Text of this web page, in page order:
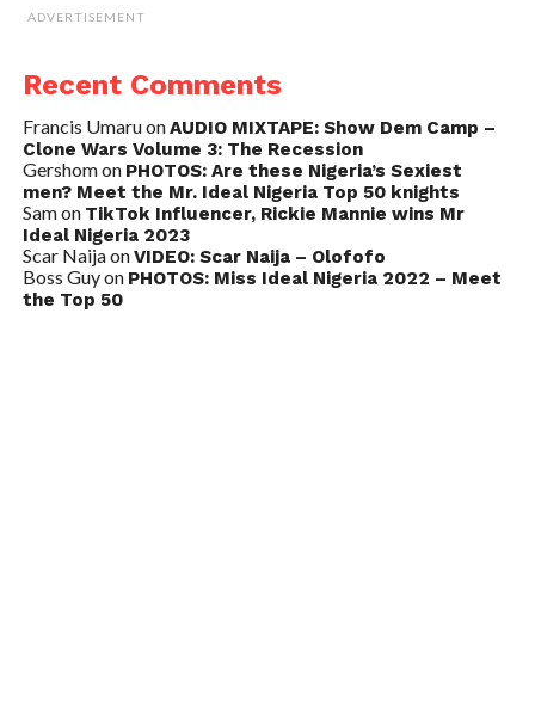
ADVERTISEMENT
Recent Comments
Francis UmaruonAUDIO MIXTAPE: Show Dem Camp –
Clone Wars Volume 3: The Recession
Gershomon PHOTOS: Are these Nigeria’s Sexiest
men? Meet the Mr. Ideal Nigeria Top 50 knights
Samon TikTok Influencer, Rickie Mannie wins Mr
Ideal Nigeria 2023
Scar NaijaonVIDEO: Scar Naija – Olofofo
Boss Guyon PHOTOS: Miss Ideal Nigeria 2022 – Meet
the Top 50